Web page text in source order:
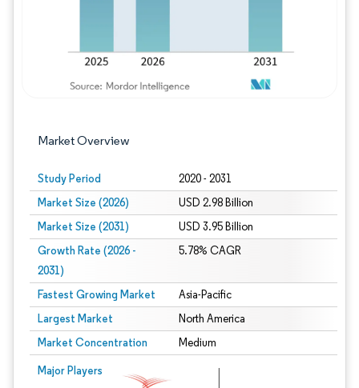
Market Overview
Study Period 2020 - 2031
Market Size (2026) USD 2.98 Billion
Market Size (2031) USD 3.95 Billion
Growth Rate (2026 -
2031)
5.78% CAGR
Fastest Growing Market Asia-Pacific
Largest Market North America
Market Concentration Medium
Major Players
Image © Mordor Intelligence. Reuse requires attribution under CC BY 4.0.